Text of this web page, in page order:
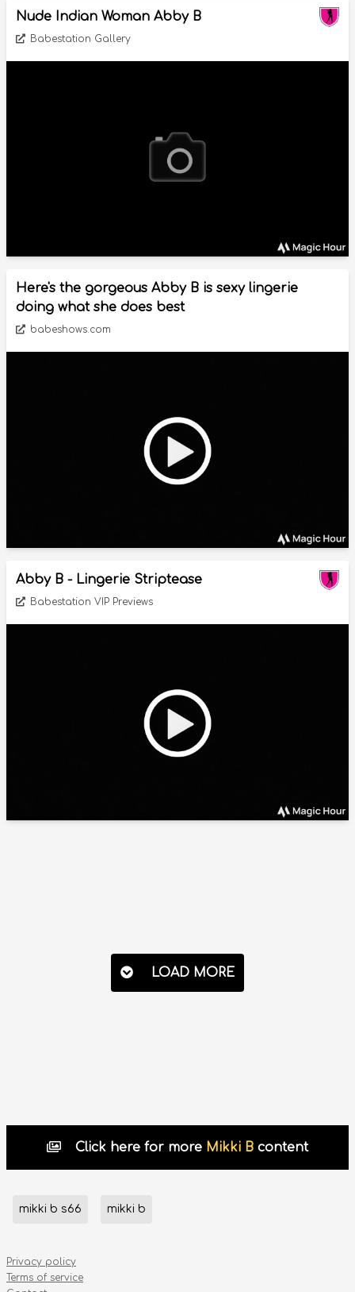
Nude Indian Woman Abby B
Babestation Gallery
Here's the gorgeous Abby B is sexy lingerie
doing what she does best
babeshows.com
Abby B - Lingerie Striptease
Babestation VIP Previews
LOAD MORE
Click here for more Mikki B content
mikki b s66 mikki b
Privacy policy
Terms of service